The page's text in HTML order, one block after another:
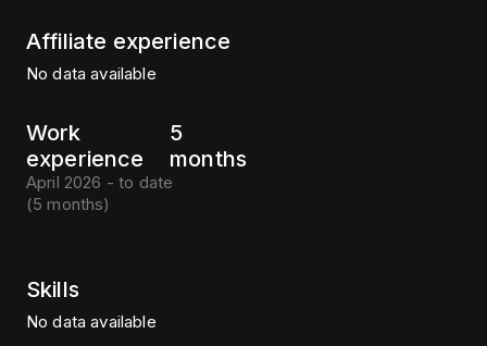
Affiliate experience
No data available
Work
experience
5
months
April 2026 - to date
(5 months)
Skills
No data available